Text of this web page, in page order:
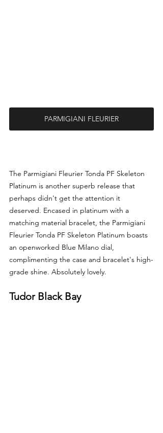
PARMIGIANI FLEURIER
The Parmigiani Fleurier Tonda PF Skeleton
Platinum is another superb release that
perhaps didn't get the attention it
deserved. Encased in platinum with a
matching material bracelet, the Parmigiani
Fleurier Tonda PF Skeleton Platinum boasts
an openworked Blue Milano dial,
complimenting the case and bracelet's high-
grade shine. Absolutely lovely.
Tudor Black Bay